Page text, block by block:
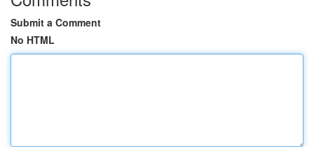
Submit a Comment
No HTML